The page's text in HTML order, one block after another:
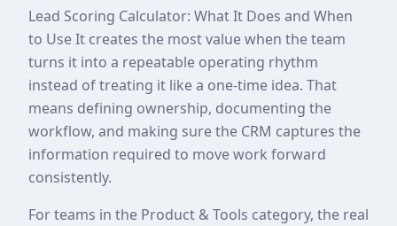
Lead Scoring Calculator: What It Does and When
to Use It creates the most value when the team
turns it into a repeatable operating rhythm
instead of treating it like a one-time idea. That
means defining ownership, documenting the
workflow, and making sure the CRM captures the
information required to move work forward
consistently.
For teams in the Product & Tools category, the real